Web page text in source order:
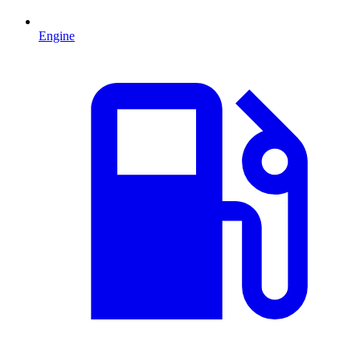
Engine